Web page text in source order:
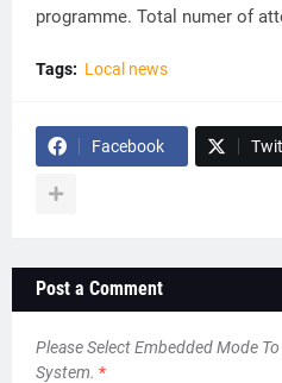
programme. Total numer of
Tags: Local news
Facebook
Post a Comment
Please Select Embedded Mode
System. *